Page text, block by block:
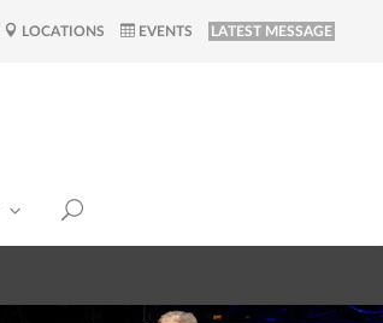
LOCATIONS EVENTS LATEST MESSAGE